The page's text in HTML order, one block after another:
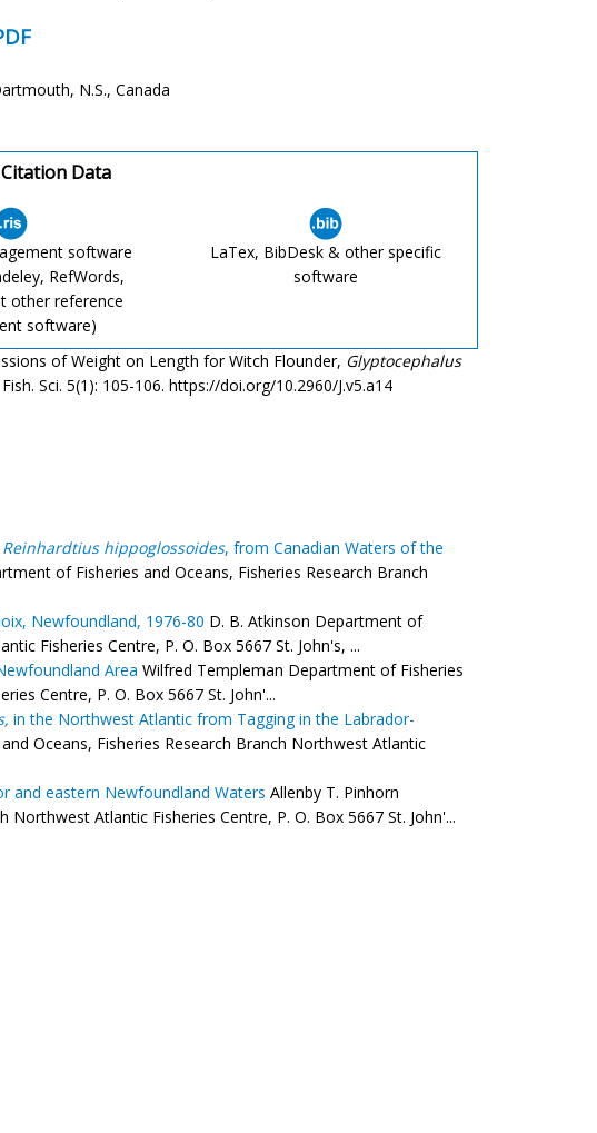
N.S., Canada
Data
software
RefWords,
other reference
software)
LaTex, BibDesk & other specific
software
of Weight on Length for Witch Flounder, Glyptocephalus
Sci. 5(1): 105-106. https://doi.org/10.2960/J.v5.a14
Reinhardtius hippoglossoides, from Canadian Waters of the
of Fisheries and Oceans, Fisheries Research Branch
Newfoundland, 1976-80 D. B. Atkinson Department of
Fisheries Centre, P. O. Box 5667 St. John's, ...
Area Wilfred Templeman Department of Fisheries
Centre, P. O. Box 5667 St. John'...
in the Northwest Atlantic from Tagging in the Labrador-
Oceans, Fisheries Research Branch Northwest Atlantic
and eastern Newfoundland Waters Allenby T. Pinhorn
Atlantic Fisheries Centre, P. O. Box 5667 St. John'...